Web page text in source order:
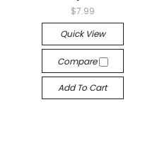
$7.99
Quick View
Compare
Add To Cart